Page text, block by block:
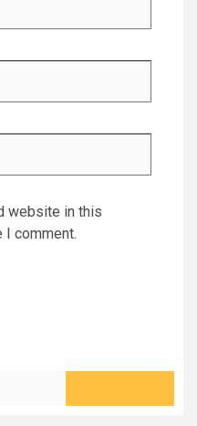
website in this
I comment.